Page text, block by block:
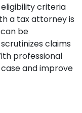
criteria
a tax attorney is
be
claims
professional
and improve